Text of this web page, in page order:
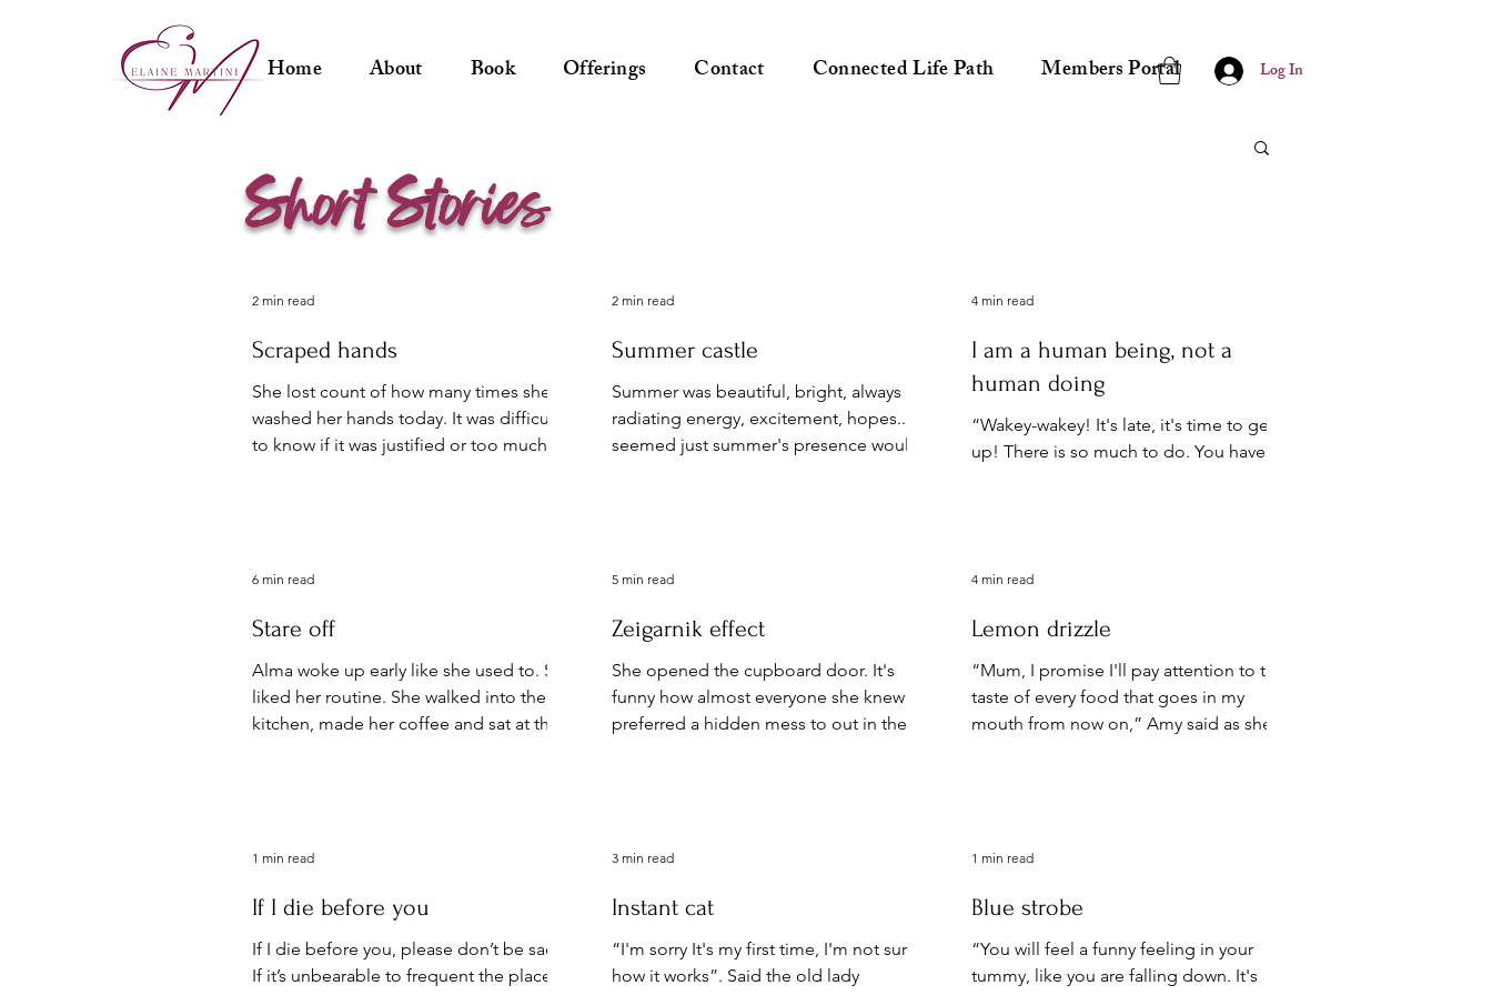
Log In
Home About Book Offerings Contact Connected Life Path Members Portal
Scraped hands
She lost count of how many times she
washed her hands today. It was difficult
to know if it was justified or too much
2 min read
Summer castle
Summer was beautiful, bright, always
radiating energy, excitement, hopes... It
seemed just summer's presence would
2 min read
I am a human being, not a
human doing
“Wakey-wakey! It's late, it's time to get
up! There is so much to do. You have to
4 min read
Stare off
Alma woke up early like she used to. She
liked her routine. She walked into the
kitchen, made her coffee and sat at the
6 min read
Zeigarnik effect
She opened the cupboard door. It's
funny how almost everyone she knew
preferred a hidden mess to out in the
5 min read
Lemon drizzle
“Mum, I promise I'll pay attention to the
taste of every food that goes in my
mouth from now on,” Amy said as she
4 min read
If I die before you
If I die before you, please don’t be sad…
If it’s unbearable to frequent the places
1 min read
Instant cat
“I'm sorry It's my first time, I'm not sure
how it works”. Said the old lady
3 min read
Blue strobe
“You will feel a funny feeling in your
tummy, like you are falling down. It's
1 min read
shortstories